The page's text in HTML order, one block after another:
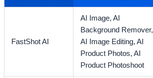
FastShot AI
AI Image,AI
Background Remover,
AI Image Editing,AI
Product Photos,AI
Product Photoshoot